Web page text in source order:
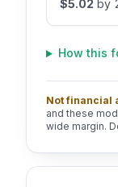
$5.02 by
How this
Not financial
and these
wide margin.